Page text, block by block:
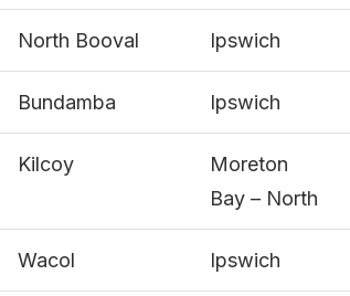
North Booval Ipswich
Bundamba Ipswich
Kilcoy
Moreton
Bay – North
Wacol Ipswich